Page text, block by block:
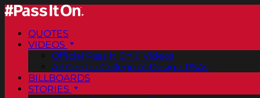
QUOTES
VIDEOS
Official Pass It On® Videos
ArtCenter College of Design PSAs
BILLBOARDS
STORIES